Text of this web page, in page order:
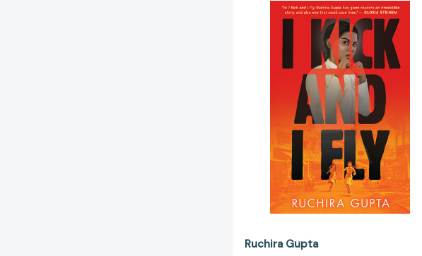
Kick
and
I
Fly
[9781338825091]
Ruchira Gupta